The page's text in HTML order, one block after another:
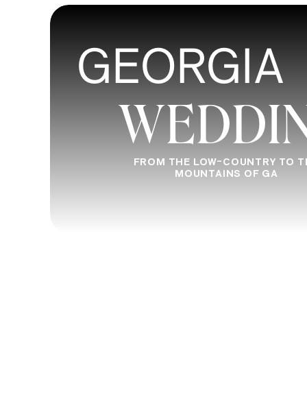
GEORGIA
FROM THE LOW-COUNTRY TO
MOUNTAINS OF GA